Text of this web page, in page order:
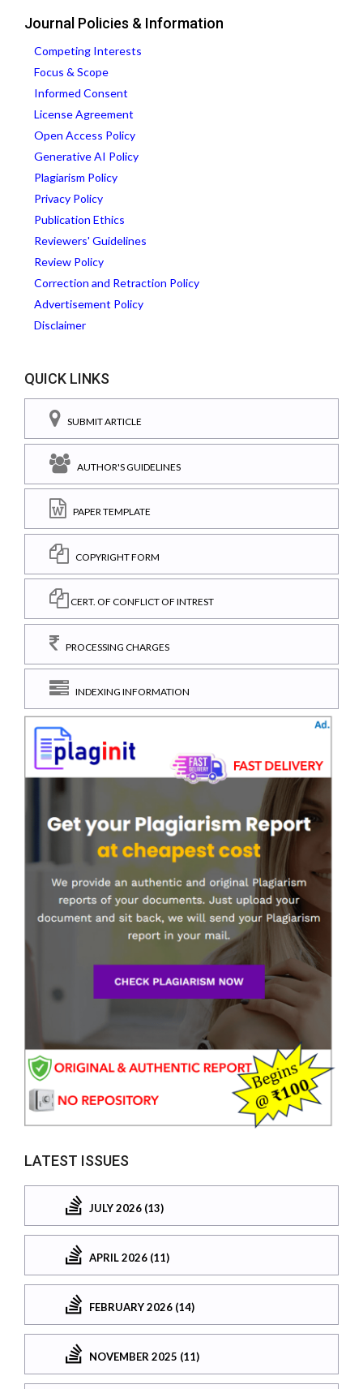
Journal Policies & Information
Competing Interests
Focus & Scope
Informed Consent
License Agreement
Open Access Policy
Generative AI Policy
Plagiarism Policy
Privacy Policy
Publication Ethics
Reviewers' Guidelines
Review Policy
Correction and Retraction Policy
Advertisement Policy
Disclaimer
QUICK LINKS
SUBMIT ARTICLE
AUTHOR'S GUIDELINES
PAPER TEMPLATE
COPYRIGHT FORM
CERT. OF CONFLICT OF INTREST
PROCESSING CHARGES
INDEXING INFORMATION
LATEST ISSUES
JULY 2026 (13)
APRIL 2026 (11)
FEBRUARY 2026 (14)
NOVEMBER 2025 (11)